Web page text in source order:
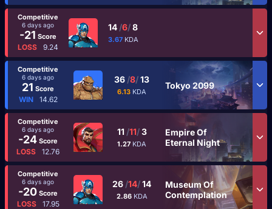
Competitive
6 days ago
-21 Score
LOSS 9.24
14 /6/8
3.67 KDA
Competitive
6 days ago
21 Score
WIN 14.62
36 /8/13
6.13 KDA
Tokyo 2099
Competitive
6 days ago
-24 Score
LOSS 12.76
11 /11/3
1.27 KDA
Empire Of
Eternal Night
Competitive
6 days ago
-20 Score
LOSS 17.95
26 /14/14
2.86 KDA
Museum Of
Contemplation